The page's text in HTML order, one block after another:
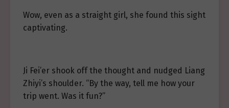
Wow, even as a straight girl, she found this sight
captivating.
Ji Fei’er shook off the thought and nudged Liang
Zhiyi’s shoulder. “By the way, tell me how your
trip went. Was it fun?”